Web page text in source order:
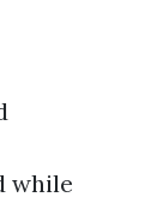
while